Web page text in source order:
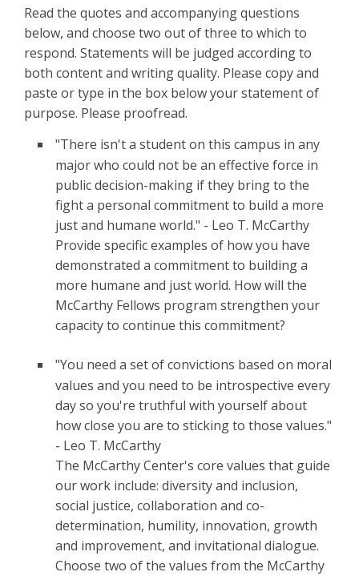
Read the quotes and accompanying questions
below, and choose two out of three to which to
respond. Statements will be judged according to
both content and writing quality. Please copy and
paste or type in the box below your statement of
purpose. Please proofread.
"There isn't a student on this campus in any
major who could not be an effective force in
public decision-making if they bring to the
fight a personal commitment to build a more
just and humane world." - Leo T. McCarthy
Provide specific examples of how you have
demonstrated a commitment to building a
more humane and just world. How will the
McCarthy Fellows program strengthen your
capacity to continue this commitment?
"You need a set of convictions based on moral
values and you need to be introspective every
day so you're truthful with yourself about
how close you are to sticking to those values."
- Leo T. McCarthy
The McCarthy Center's core values that guide
our work include: diversity and inclusion,
social justice, collaboration and co-
determination, humility, innovation, growth
and improvement, and invitational dialogue.
Choose two of the values from the McCarthy